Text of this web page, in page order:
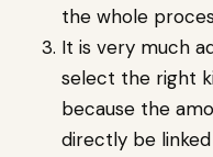
the whole
It is very much
select the right
because the
directly be